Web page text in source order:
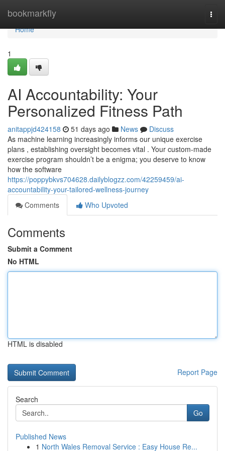
bookmarkfly
Home
Home
1
AI Accountability: Your
Personalized Fitness Path
anitappjd424158 51 days ago News
Discuss
As machine learning increasingly informs our unique exercise
plans , establishing oversight becomes vital . Your custom-made
exercise program shouldn’t be a enigma; you deserve to know
how the software
https://poppybkvs704628.dailyblogzz.com/42259459/ai-
accountability-your-tailored-wellness-journey
Comments
Who Upvoted
Comments
Submit a Comment
No HTML
HTML is disabled
Report Page
Search
Go
Published News
1 North Wales Removal Service : Easy House Re...